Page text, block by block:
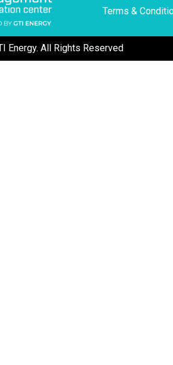
Terms &
Energy. All Rights Reserved